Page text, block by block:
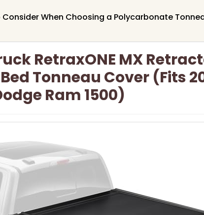
When Choosing a Polycarbonate
RetraxONE MX
Tonneau Cover (Fits
Ram 1500)